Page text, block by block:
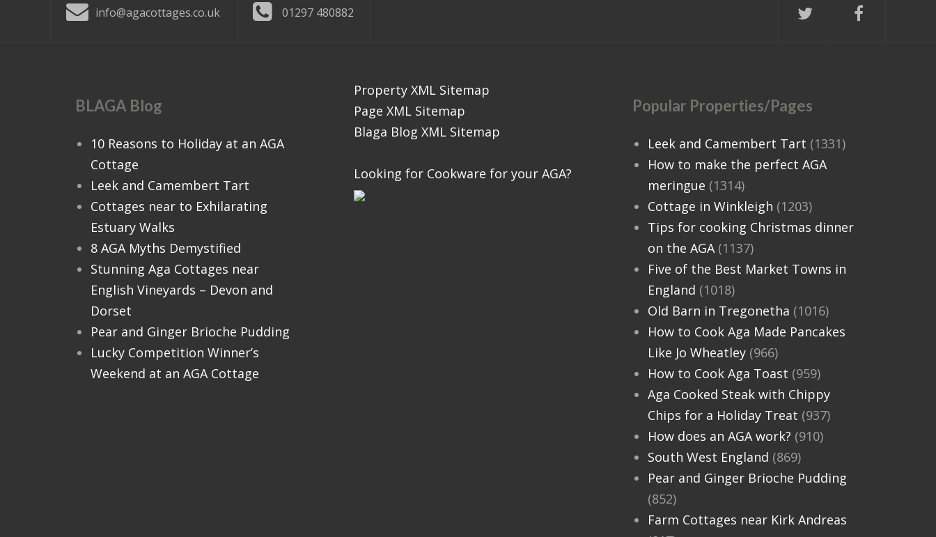
info@agacottages.co.uk 01297 480882
BLAGA Blog
10 Reasons to Holiday at an AGA
Cottage
Leek and Camembert Tart
Cottages near to Exhilarating
Estuary Walks
8 AGA Myths Demystified
Stunning Aga Cottages near
English Vineyards – Devon and
Dorset
Pear and Ginger Brioche Pudding
Lucky Competition Winner’s
Weekend at an AGA Cottage
Property XML Sitemap
Page XML Sitemap
Blaga Blog XML Sitemap
Looking for Cookware for your AGA?
Popular Properties/Pages
Leek and Camembert Tart (1331)
How to make the perfect AGA
meringue (1314)
Cottage in Winkleigh (1203)
Tips for cooking Christmas dinner
on the AGA(1137)
Five of the Best Market Towns in
England (1018)
Old Barn in Tregonetha (1016)
How to Cook Aga Made Pancakes
Like Jo Wheatley(966)
How to Cook Aga Toast (959)
Aga Cooked Steak with Chippy
Chips for a Holiday Treat (937)
How does an AGA work? (910)
South West England (869)
Pear and Ginger Brioche Pudding
(852)
Farm Cottages near Kirk Andreas